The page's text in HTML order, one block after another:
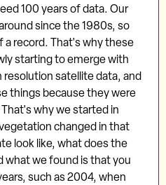
100 years of data. Our
since the 1980s, so
record. That's why these
starting to emerge with
satellite data, and
things because they were
why we started in
changed in that
look like, what does the
what we found is that you
such as 2004, when